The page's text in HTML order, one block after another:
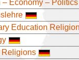
– Economy – Politics
Education Religion
Religions